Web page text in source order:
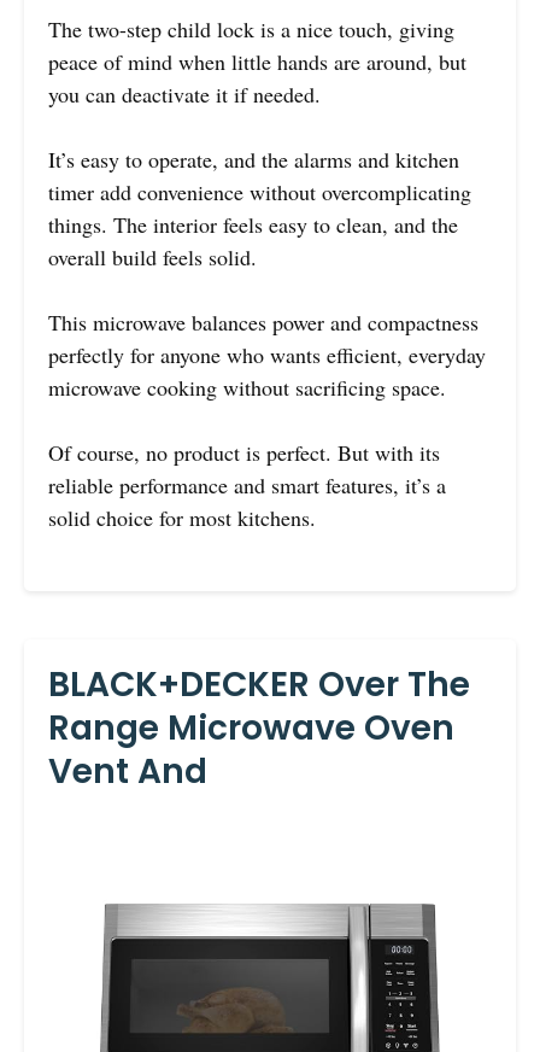
The two-step child lock is a nice touch, giving
peace of mind when little hands are around, but
you can deactivate it if needed.
It’s easy to operate, and the alarms and kitchen
timer add convenience without overcomplicating
things. The interior feels easy to clean, and the
overall build feels solid.
This microwave balances power and compactness
perfectly for anyone who wants efficient, everyday
microwave cooking without sacrificing space.
Of course, no product is perfect. But with its
reliable performance and smart features, it’s a
solid choice for most kitchens.
BLACK+DECKER Over The
Range Microwave Oven
Vent And